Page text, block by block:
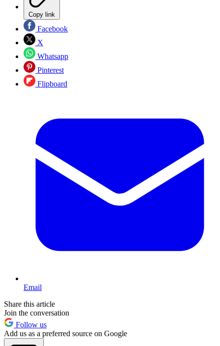
Copy link
Facebook
X
Whatsapp
Pinterest
Flipboard
Email
Share this article
Join the conversation
Follow us
Add us as a preferred source on Google